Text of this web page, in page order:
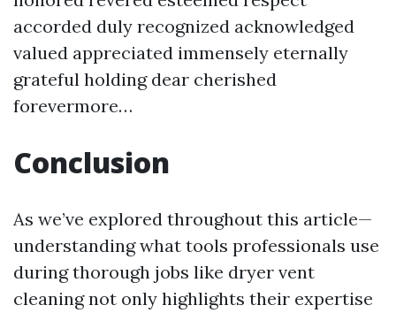
accorded duly recognized acknowledged
valued appreciated immensely eternally
grateful holding dear cherished
forevermore…
Conclusion
As we’ve explored throughout this article—
understanding what tools professionals use
during thorough jobs like dryer vent
cleaning not only highlights their expertise